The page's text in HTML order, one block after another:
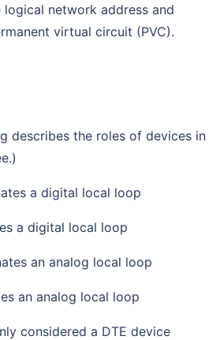
network address and
virtual circuit (PVC).
describes the roles of devices in
a digital local loop
a digital local loop
an analog local loop
an analog local loop
considered a DTE device